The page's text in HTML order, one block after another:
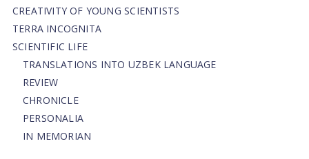
CREATIVITY OF YOUNG SCIENTISTS
TERRA INCOGNITA
SCIENTIFIC LIFE
TRANSLATIONS INTO UZBEK LANGUAGE
REVIEW
CHRONICLE
PERSONALIA
IN MEMORIAN